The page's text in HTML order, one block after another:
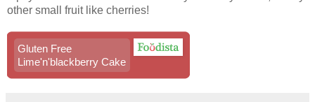
other small fruit like cherries!
Gluten Free
Lime'n'blackberry Cake